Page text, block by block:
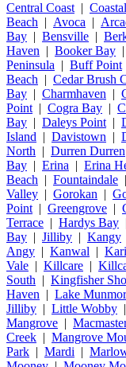
Central Coast | Coastal
Beach | Avoca |
Bay | Bensville |
Haven | Booker Bay |
Peninsula | Buff Point
Beach | Cedar Brush
Bay | Charmhaven |
Point | Cogra Bay |
Bay | Daleys Point |
Island | Davistown |
North | Durren Durren
Bay | Erina | Erina
Beach | Fountaindale |
Valley | Gorokan |
Point | Greengrove |
Terrace | Hardys Bay
Bay | Jilliby | Kangy
Angy | Kanwal |
Vale | Killcare |
South | Kingfisher
Haven | Lake
Jilliby | Little Wobby |
Mangrove |
Creek | Mangrove
Park | Mardi |